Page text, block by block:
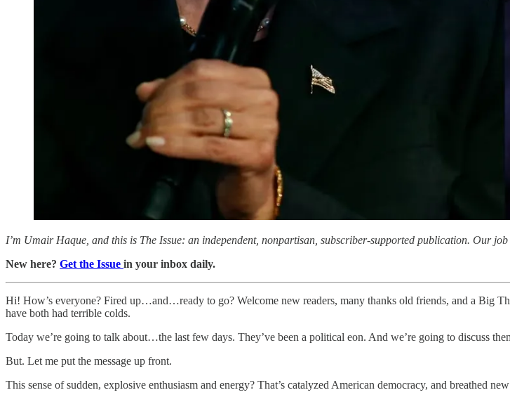
I’m Umair Haque, and this is The Issue: an independent, nonpartisan, subscriber-supported publication. Our
New here? Get the Issue in your inbox daily.
Hi! How’s everyone? Fired up…and…ready to go? Welcome new readers, many thanks old friends, and a Big
have both had terrible colds.
Today we’re going to talk about…the last few days. They’ve been a political eon. And we’re going to discuss
But. Let me put the message up front.
This sense of sudden, explosive enthusiasm and energy? That’s catalyzed American democracy, and breathed